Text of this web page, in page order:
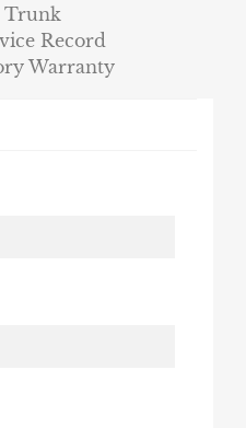
Trunk
Record
Warranty